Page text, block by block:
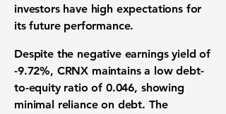
investors have high expectations for
its future performance.
Despite the negative earnings yield of
-9.72%, CRNX maintains a low debt-
to-equity ratio of 0.046, showing
minimal reliance on debt. The